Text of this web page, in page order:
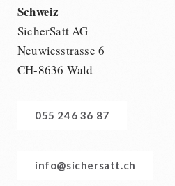
Schweiz
SicherSatt AG
Neuwiesstrasse 6
CH-8636 Wald
055 246 36 87
info@sichersatt.ch